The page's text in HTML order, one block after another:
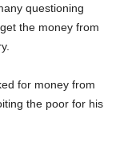
questioning
the money from
for money from
the poor for his